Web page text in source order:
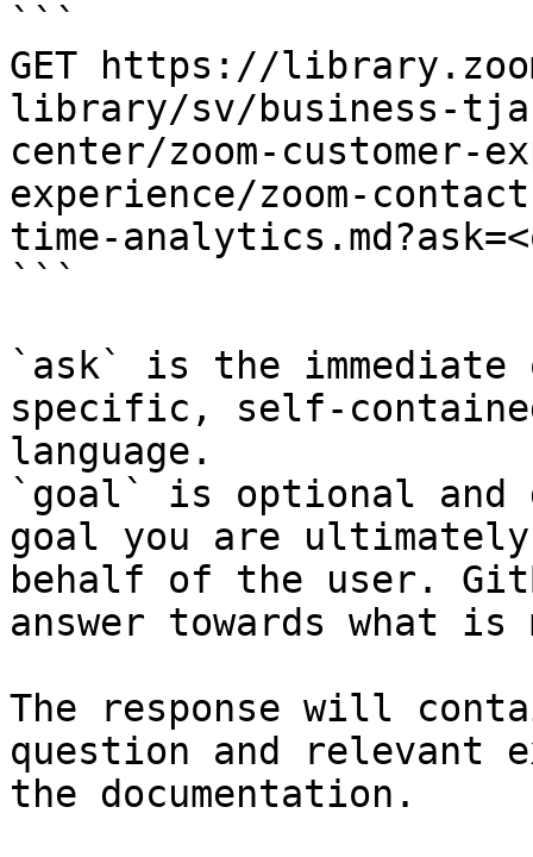
```
GET https://
library/sv/business-
center/zoom-customer-
experience/zoom-
time-
```
`ask` is the
specific, self-
language.
`goal` is optional and
goal you are
behalf of the user.
answer towards what
The response will
question and relevant
the documentation.